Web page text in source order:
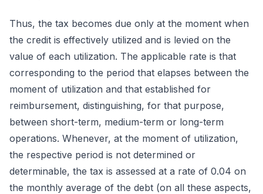
Thus, the tax becomes due only at the moment when
the credit is effectively utilized and is levied on the
value of each utilization. The applicable rate is that
corresponding to the period that elapses between the
moment of utilization and that established for
reimbursement, distinguishing, for that purpose,
between short-term, medium-term or long-term
operations. Whenever, at the moment of utilization,
the respective period is not determined or
determinable, the tax is assessed at a rate of 0.04 on
the monthly average of the debt (on all these aspects,